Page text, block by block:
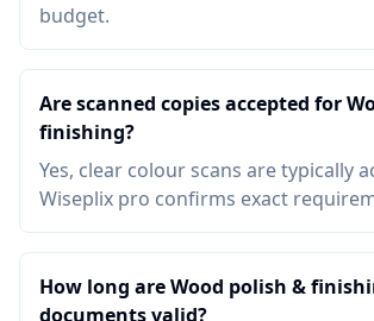
budget.
Are scanned copies accepted for
finishing?
Yes, clear colour scans are typically
Wiseplix pro confirms exact
How long are Wood polish &
documents valid?